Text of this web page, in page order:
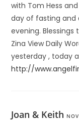
with Tom Hess
day of fasting and
evening. Blessings
Zina View Daily
yesterday , today
http://
Joan & Keith